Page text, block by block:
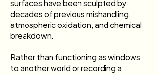
surfaces have been sculpted by
decades of previous mishandling,
atmospheric oxidation, and chemical
breakdown.
Rather than functioning as windows
to another world or recording a